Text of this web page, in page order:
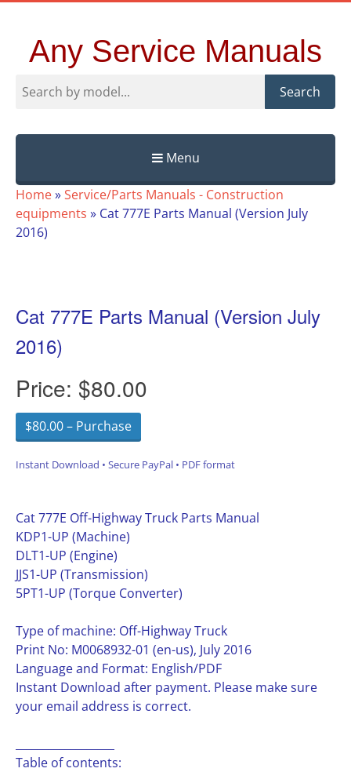
Any Service Manuals
Search
Menu
Skip
to
content
Home»Service/Parts Manuals - Construction
equipments » Cat 777E Parts Manual (Version July
2016)
Cat 777E Parts Manual (Version July
2016)
Price: $80.00
$80.00 – Purchase
Instant Download • Secure PayPal • PDF format
Cat 777E Off-Highway Truck Parts Manual
KDP1-UP (Machine)
DLT1-UP (Engine)
JJS1-UP (Transmission)
5PT1-UP (Torque Converter)
Type of machine: Off-Highway Truck
Print No: M0068932-01 (en-us), July 2016
Language and Format: English/PDF
Instant Download after payment. Please make sure
your email address is correct.
Table of contents: